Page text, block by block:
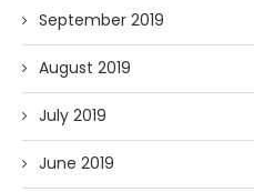
September 2019
August 2019
July 2019
June 2019